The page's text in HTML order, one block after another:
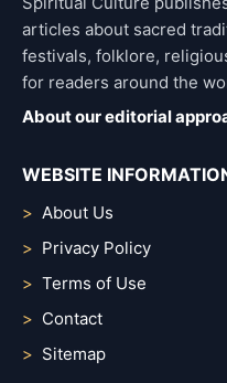
articles about sacred
festivals, folklore,
for readers around the
About our editorial
WEBSITE
About Us
Privacy Policy
Terms of Use
Contact
Sitemap